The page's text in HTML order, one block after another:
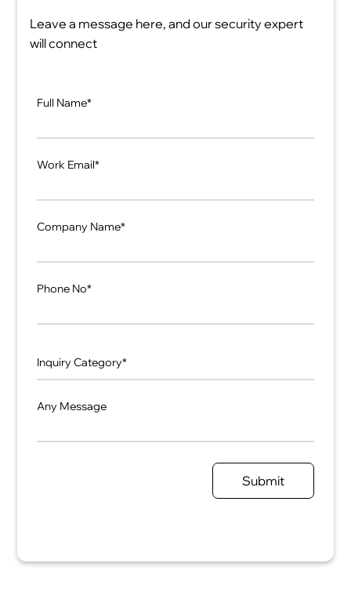
Leave a message here, and our security expert
will connect
Full Name*
Work Email*
Company Name*
Phone No*
Any Message
Submit